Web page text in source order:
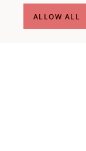
ALLOW ALL